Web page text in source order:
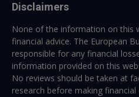
Disclaimers
None of the information on this
financial advice. The European
responsible for any financial
information provided on this
No reviews should be taken at
research before making